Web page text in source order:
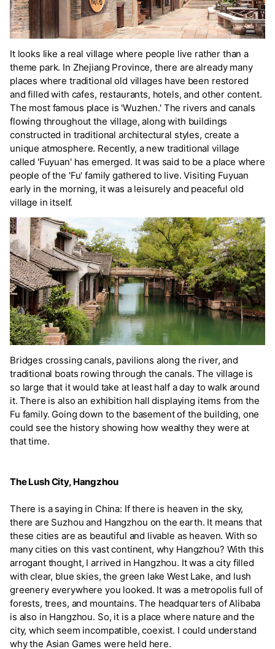
It looks like a real village where people live rather than a
theme park. In Zhejiang Province, there are already many
places where traditional old villages have been restored
and filled with cafes, restaurants, hotels, and other content.
The most famous place is 'Wuzhen.' The rivers and canals
flowing throughout the village, along with buildings
constructed in traditional architectural styles, create a
unique atmosphere. Recently, a new traditional village
called 'Fuyuan' has emerged. It was said to be a place where
people of the 'Fu' family gathered to live. Visiting Fuyuan
early in the morning, it was a leisurely and peaceful old
village in itself.
Bridges crossing canals, pavilions along the river, and
traditional boats rowing through the canals. The village is
so large that it would take at least half a day to walk around
it. There is also an exhibition hall displaying items from the
Fu family. Going down to the basement of the building, one
could see the history showing how wealthy they were at
that time.
The Lush City, Hangzhou
There is a saying in China: If there is heaven in the sky,
there are Suzhou and Hangzhou on the earth. It means that
these cities are as beautiful and livable as heaven. With so
many cities on this vast continent, why Hangzhou? With this
arrogant thought, I arrived in Hangzhou. It was a city filled
with clear, blue skies, the green lake West Lake, and lush
greenery everywhere you looked. It was a metropolis full of
forests, trees, and mountains. The headquarters of Alibaba
is also in Hangzhou. So, it is a place where nature and the
city, which seem incompatible, coexist. I could understand
why the Asian Games were held here.